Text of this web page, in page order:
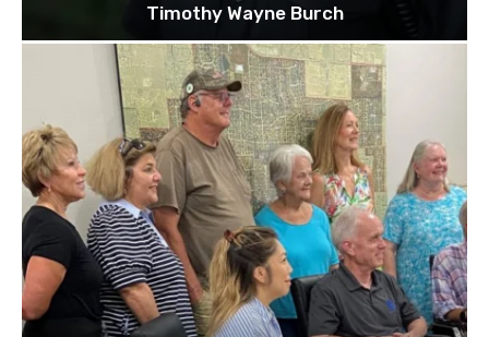
Timothy Wayne Burch